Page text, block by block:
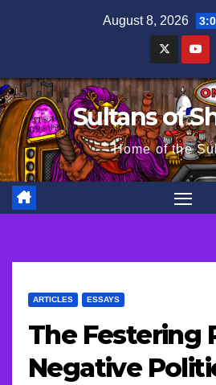
August 8, 2026
Sultans of
Home of the
ARTICLES ESSAYS
The Festering
Negative